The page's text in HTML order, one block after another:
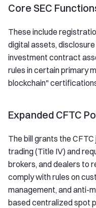
Core SEC
These include
digital assets,
investment contract
rules in certain primary
blockchain"
Expanded CFTC
The bill grants the
trading (Title IV) and
brokers, and dealers to
comply with rules on
management, and anti-
based centralized spot